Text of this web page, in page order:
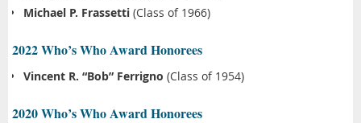
Michael P. Frassetti (Class of 1966)
2022 Who’s Who Award Honorees
Vincent R. “Bob” Ferrigno (Class of 1954)
2020 Who’s Who Award Honorees